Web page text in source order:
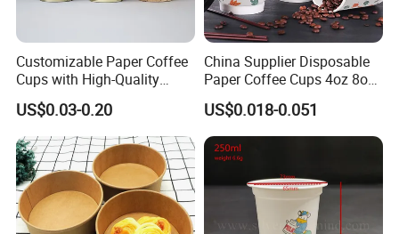
Company Profile
Customizable Paper Coffee
Cups with High-Quality
Printing Coffee Cup
US$0.03-0.20
China Supplier Disposable
Paper Coffee Cups 4oz 8oz
10oz 12oz 16oz 20oz with
Custom Printed
US$0.018-0.051